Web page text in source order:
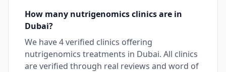
How many nutrigenomicsclinics are in
Dubai?
We have4verified clinics offering
nutrigenomics treatments in Dubai. All clinics
are verified through real reviews and word of